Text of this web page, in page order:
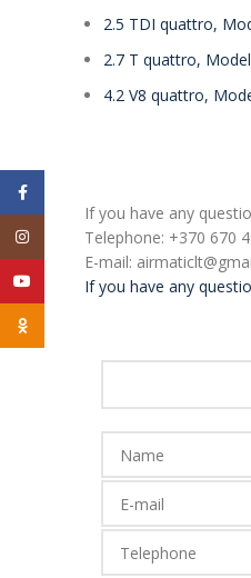
2.5 TDI quattro,
2.7 T quattro,
4.2 V8 quattro,
If you have any
Telephone: +370 670
E-mail:
If you have any
Instagram
YouTube